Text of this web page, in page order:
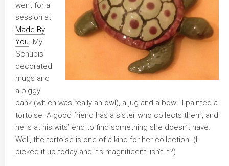
went for a
session at
Made By
You. My
Schubis
decorated
mugs and
a piggy
bank (which was really an owl), a jug and a bowl. I painted a
tortoise. A good friend has a sister who collects them, and
he is at his wits’ end to find something she doesn’t have.
Well, the tortoise is one of a kind for her collection. (I
picked it up today and it’s magnificent, isn’t it?)